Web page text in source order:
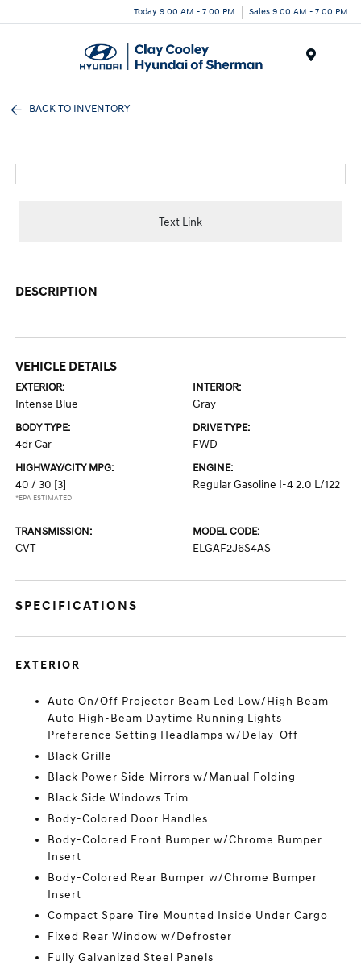
Today 9:00 AM - 7:00 PM Sales 9:00 AM - 7:00 PM
BACK TO INVENTORY
Text Link
DESCRIPTION
VEHICLE DETAILS
EXTERIOR:
Intense Blue
INTERIOR:
Gray
BODY TYPE:
4dr Car
DRIVE TYPE:
FWD
HIGHWAY/CITY MPG:
40 / 30 [3]
*EPA ESTIMATED
ENGINE:
Regular Gasoline I-4 2.0 L/122
TRANSMISSION:
CVT
MODEL CODE:
ELGAF2J6S4AS
SPECIFICATIONS
EXTERIOR
Auto On/Off Projector Beam Led Low/High Beam
Auto High-Beam Daytime Running Lights
Preference Setting Headlamps w/Delay-Off
Black Grille
Black Power Side Mirrors w/Manual Folding
Black Side Windows Trim
Body-Colored Door Handles
Body-Colored Front Bumper w/Chrome Bumper
Insert
Body-Colored Rear Bumper w/Chrome Bumper
Insert
Compact Spare Tire Mounted Inside Under Cargo
Fixed Rear Window w/Defroster
Fully Galvanized Steel Panels